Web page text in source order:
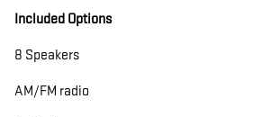
Included Options
8 Speakers
AM/FM radio